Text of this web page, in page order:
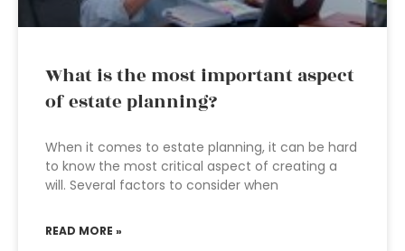
What is the most important aspect
of estate planning?
When it comes to estate planning, it can be hard
to know the most critical aspect of creating a
will. Several factors to consider when
READ MORE »